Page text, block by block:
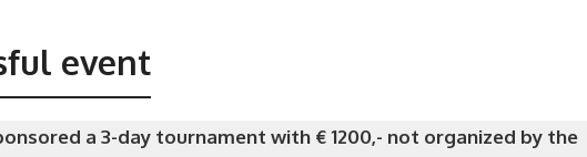
event
a 3-day tournament with € 1200,- not organized by the